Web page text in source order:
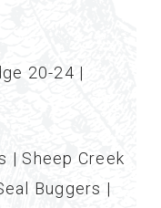
20-24 |
| Sheep Creek
Buggers |